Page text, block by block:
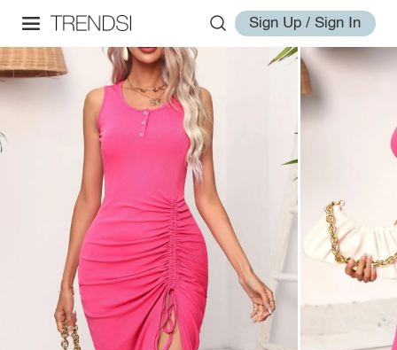
Sign Up / Sign In